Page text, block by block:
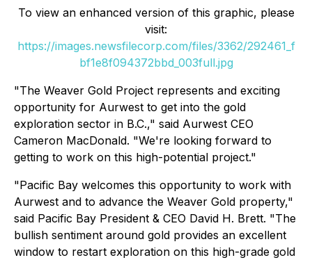
To view an enhanced version of this graphic, please
visit:
https://images.newsfilecorp.com/files/3362/292461_f
bf1e8f094372bbd_003full.jpg
"The Weaver Gold Project represents and exciting
opportunity for Aurwest to get into the gold
exploration sector in B.C.," said Aurwest CEO
Cameron MacDonald. "We're looking forward to
getting to work on this high-potential project."
"Pacific Bay welcomes this opportunity to work with
Aurwest and to advance the Weaver Gold property,"
said Pacific Bay President & CEO David H. Brett. "The
bullish sentiment around gold provides an excellent
window to restart exploration on this high-grade gold